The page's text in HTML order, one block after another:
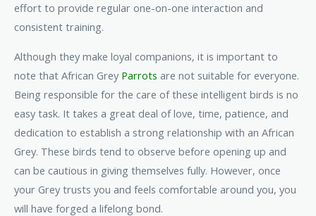
effort to provide regular one-on-one interaction and
consistent training.
Although they make loyal companions, it is important to
note that African Grey Parrots are not suitable for everyone.
Being responsible for the care of these intelligent birds is no
easy task. It takes a great deal of love, time, patience, and
dedication to establish a strong relationship with an African
Grey. These birds tend to observe before opening up and
can be cautious in giving themselves fully. However, once
your Grey trusts you and feels comfortable around you, you
will have forged a lifelong bond.